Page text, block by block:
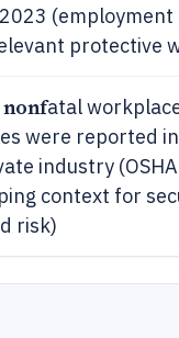
protective
nonfatal
were reported
industry (OSHA
context for
risk)